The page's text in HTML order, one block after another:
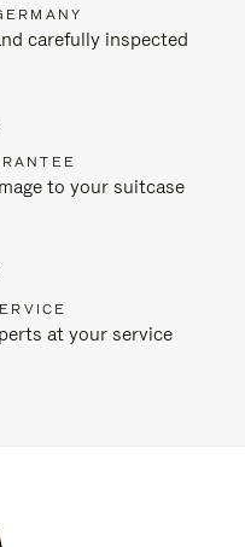
carefully inspected
to your suitcase
at your service